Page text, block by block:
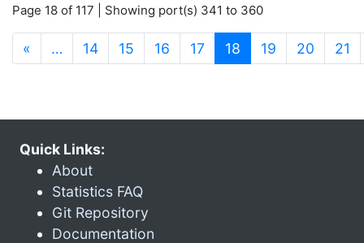
Page 18 of 117 | Showing port(s) 341 to 360
« … 14 15 16 17 18 (current)
19 20 21
Quick Links:
About
Statistics FAQ
Git Repository
Documentation